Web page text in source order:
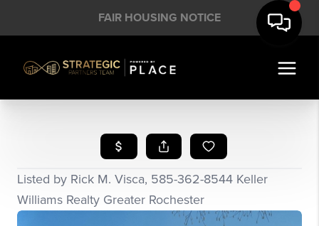
FAIR HOUSING NOTICE